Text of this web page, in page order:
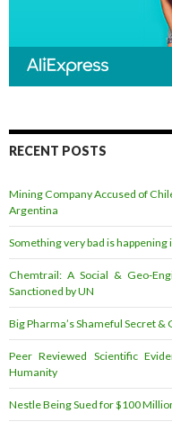
RECENT POSTS
Mining Company Accused of
Argentina
Something very bad is happening
Chemtrail: A Social & Geo-
Sanctioned by UN
Big Pharma’s Shameful Secret
Peer Reviewed Scientific
Humanity
Nestle Being Sued for $100